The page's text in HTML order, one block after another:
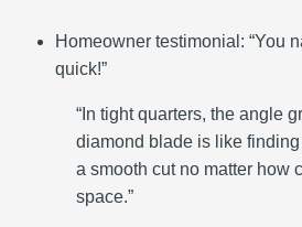
Homeowner testimonial: “You
quick!”
“In tight quarters, the angle
diamond blade is like
a smooth cut no matter how
space.”